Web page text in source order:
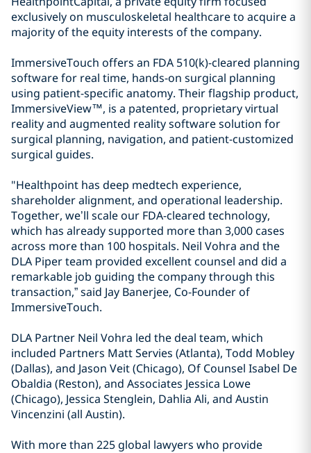
exclusively on musculoskeletal healthcare to acquire a
majority of the equity interests of the company.
ImmersiveTouch offers an FDA 510(k)-cleared planning
software for real time, hands-on surgical planning
using patient-specific anatomy. Their flagship product,
ImmersiveView™, is a patented, proprietary virtual
reality and augmented reality software solution for
surgical planning, navigation, and patient-customized
surgical guides.
"Healthpoint has deep medtech experience,
shareholder alignment, and operational leadership.
Together, we’ll scale our FDA-cleared technology,
which has already supported more than 3,000 cases
across more than 100 hospitals. Neil Vohra and the
DLA Piper team provided excellent counsel and did a
remarkable job guiding the company through this
transaction,” said Jay Banerjee, Co-Founder of
ImmersiveTouch.
DLA Partner Neil Vohra led the deal team, which
included Partners Matt Servies (Atlanta), Todd Mobley
(Dallas), and Jason Veit (Chicago), Of Counsel Isabel De
Obaldia (Reston), and Associates Jessica Lowe
(Chicago), Jessica Stenglein, Dahlia Ali, and Austin
Vincenzini (all Austin).
With more than 225 global lawyers who provide